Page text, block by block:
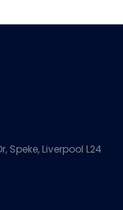
Speke, Liverpool L24